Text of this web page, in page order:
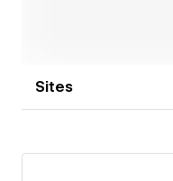
Sites